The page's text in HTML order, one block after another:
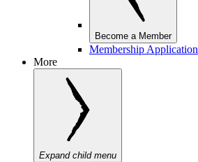
Become a Member
Membership Application
More
Expand child menu